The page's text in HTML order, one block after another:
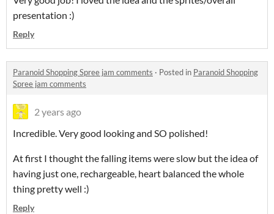
presentation :)
Reply
Paranoid Shopping Spree jam comments · Posted in Paranoid Shopping
Spree jam comments
2 years ago
Incredible. Very good looking and SO polished!
At first I thought the falling items were slow but the idea of
having just one, rechargeable, heart balanced the whole
thing pretty well :)
Reply